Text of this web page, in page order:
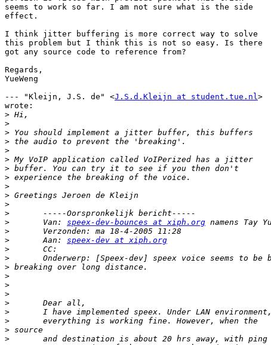
seems to work so far. I am not sure what is the side
effect.
I think jitter buffering is more correct way to solve
this problem but I think this is not so easy. Is there
got any source code to reference from?
Regards,
YueWeng
--- "Kleijn, J.S. de" <J.S.d.Kleijn at student.tue.nl>
wrote:
>
>
>
>
>
>
>
>
>
>
>
>
>
Van: speex-dev-bounces at xiph.org
>
>
Aan: speex-dev at xiph.org
>
>
>
>
>
>
>
>
>
>
>